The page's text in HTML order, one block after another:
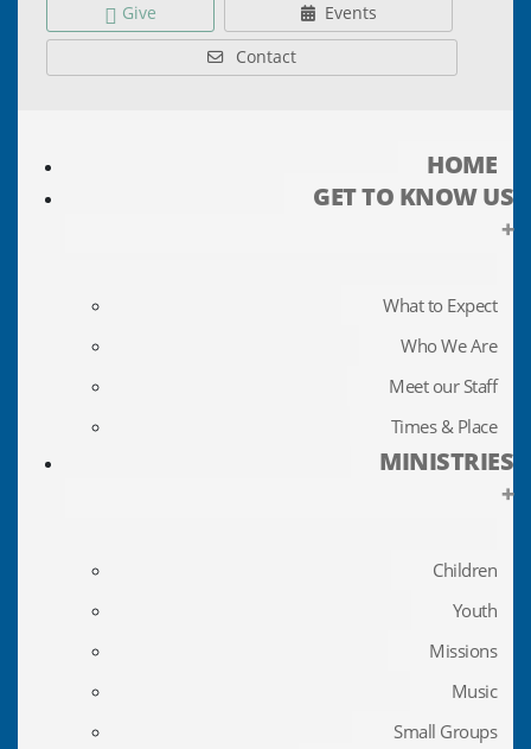
Give
Events
Contact
HOME
GET TO KNOW US
+
What to Expect
Who We Are
Meet our Staff
Times & Place
MINISTRIES
+
Children
Youth
Missions
Music
Small Groups